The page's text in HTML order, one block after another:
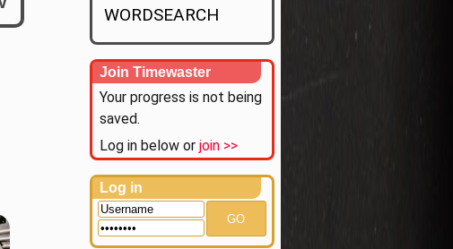
WORDSEARCH
Join Timewaster
Your progress is not being
saved.
Log in below or join >>
Log in
GO